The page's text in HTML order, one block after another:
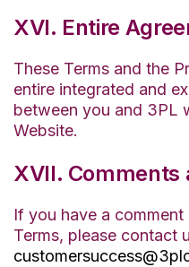
XVI. Entire
These Terms and the
entire integrated and
between you and 3PL
Website.
XVII. Comments
If you have a
Terms, please contact